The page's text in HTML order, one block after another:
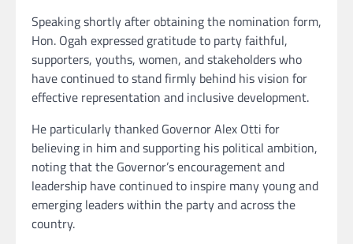
Speaking shortly after obtaining the nomination form,
Hon. Ogah expressed gratitude to party faithful,
supporters, youths, women, and stakeholders who
have continued to stand firmly behind his vision for
effective representation and inclusive development.
He particularly thanked Governor Alex Otti for
believing in him and supporting his political ambition,
noting that the Governor’s encouragement and
leadership have continued to inspire many young and
emerging leaders within the party and across the
country.